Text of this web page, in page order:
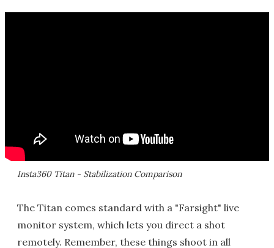
Insta360 Titan - Stabilization Comparison
The Titan comes standard with a "Farsight" live
monitor system, which lets you direct a shot
remotely. Remember, these things shoot in all